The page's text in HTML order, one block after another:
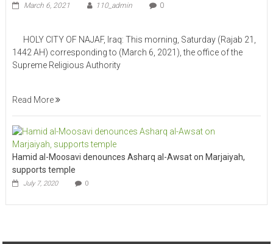
March 6, 2021 110_admin 0
HOLY CITY OF NAJAF, Iraq: This morning, Saturday (Rajab 21,
1442 AH) corresponding to (March 6, 2021), the office of the
Supreme Religious Authority
Read More
Hamid al-Moosavi denounces Asharq al-Awsat on Marjaiyah,
supports temple
July 7, 2020 0